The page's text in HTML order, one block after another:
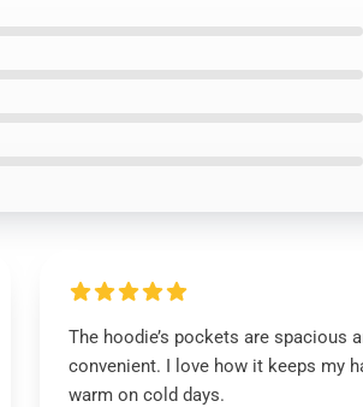
The hoodie’s pockets are spacious
convenient. I love how it keeps my
warm on cold days.